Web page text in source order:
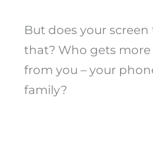
But does your
that? Who gets
from you – your
family?